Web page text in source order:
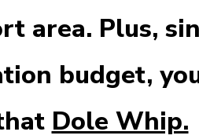
area. Plus,
budget,
Dole Whip.